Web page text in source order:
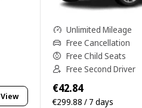
View
Unlimited Mileage
Free Cancellation
Free Child Seats
Free Second Driver
€42.84
€299.88 / 7 days